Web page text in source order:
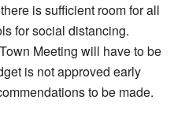
is sufficient room for all
for social distancing.
Meeting will have to be
is not approved early
to be made.